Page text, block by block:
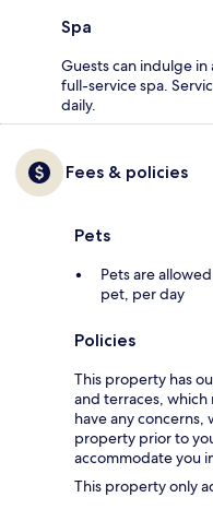
Spa
Guests can indulge
full-service spa.
daily.
Fees & policies
Pets
Pets are
pet, per day
Policies
This property has
and terraces,
have any
property prior to
accommodate you
This property only